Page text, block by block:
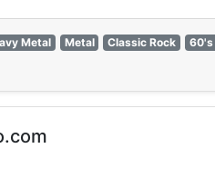
Metal Metal Classic Rock 60's